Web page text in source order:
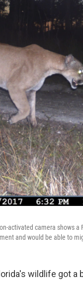
activated camera shows
and would be able to
wildlife got a